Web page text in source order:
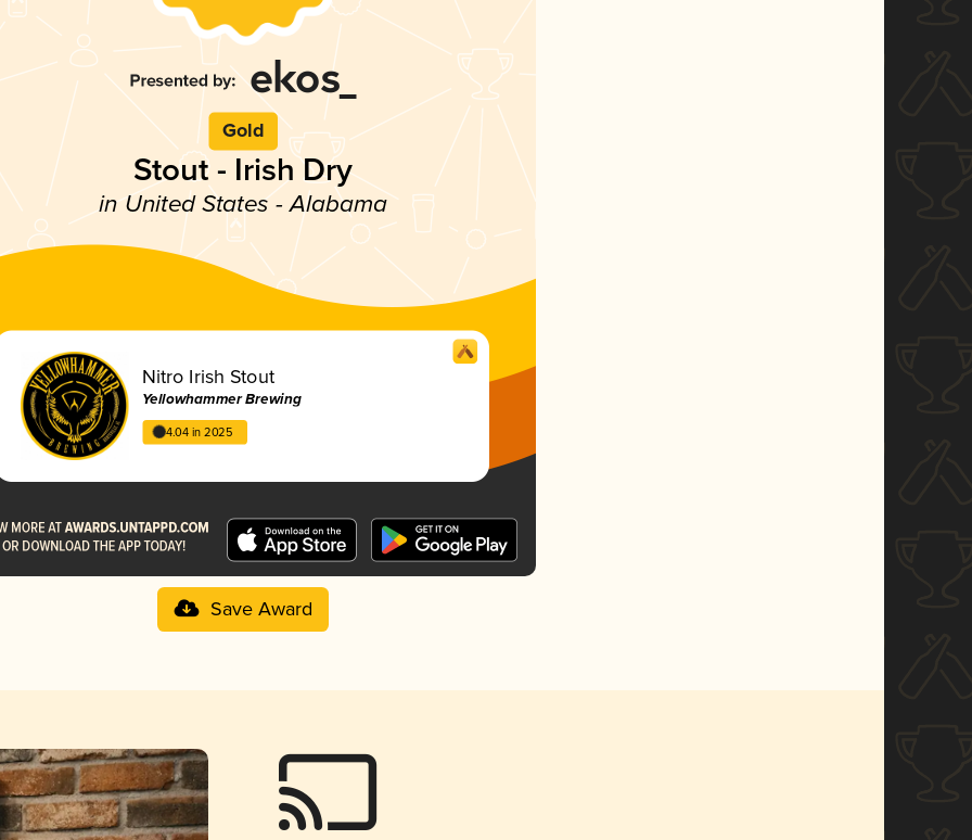
Gold
Stout - Irish Dry
in United States - Alabama
Nitro Irish Stout
Yellowhammer Brewing
4.04 in 2025
Save Award